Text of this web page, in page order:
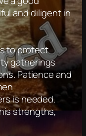
and diligent in
to protect
gatherings
Patience and
is needed.
strengths,